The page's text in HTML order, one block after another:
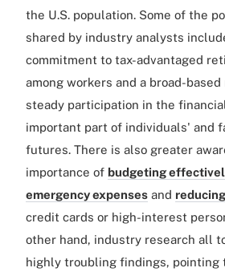
the U.S. population. Some of the
shared by industry analysts
commitment to tax-advantaged
among workers and a broad-
steady participation in the
important part of individuals' and
futures. There is also greater
importance of budgeting
emergency expenses and
credit cards or high-interest
other hand, industry research all
highly troubling findings, pointing